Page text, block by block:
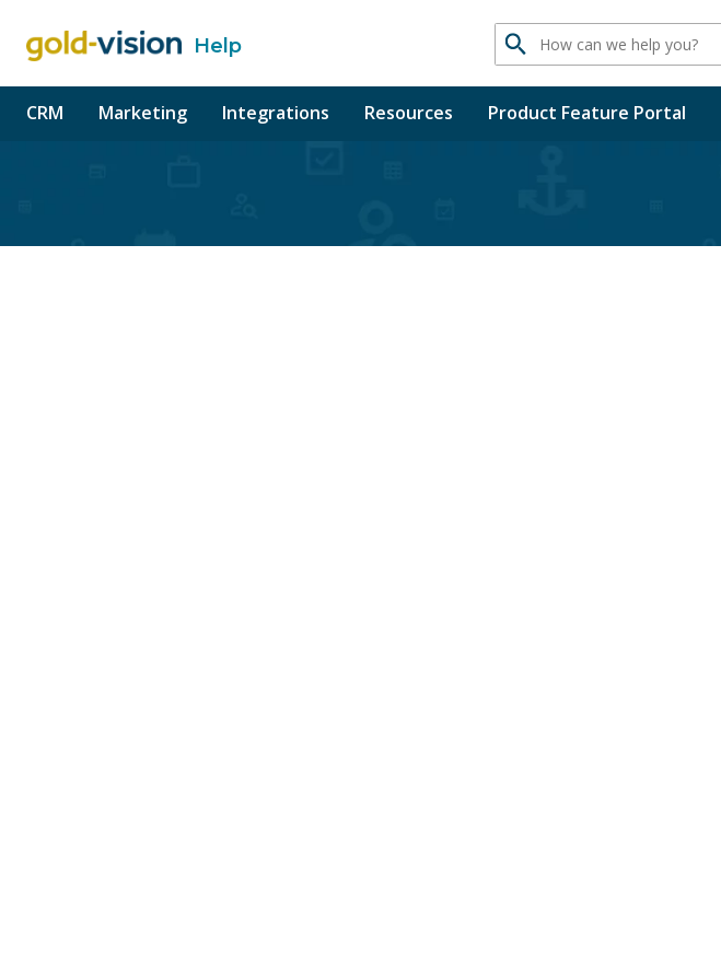
content Help Search
CRM Marketing Integrations Resources Product Feature Portal